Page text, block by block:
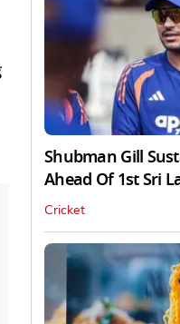
Shubman Gill
Ahead Of 1st Sri
Cricket